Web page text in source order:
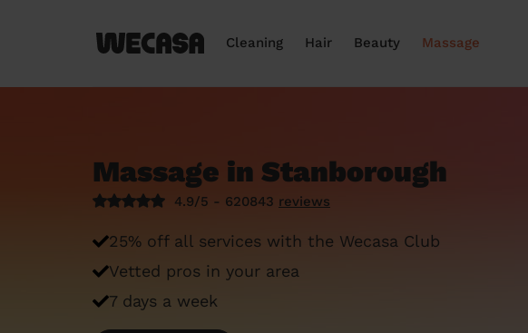
Cleaning Hair Beauty Massage
Massage in Stanborough
4.9/5 - 620843 reviews
25% off all services with the Wecasa Club
Vetted pros in your area
7 days a week